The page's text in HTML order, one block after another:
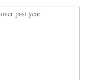
past year